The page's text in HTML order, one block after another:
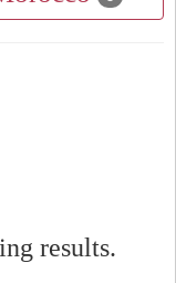
results.